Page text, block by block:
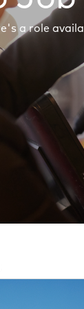
a role